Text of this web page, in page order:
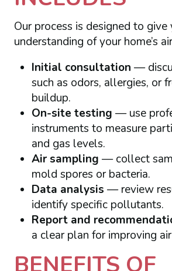
Our process is designed to
understanding of your home’s
Initial consultation —
such as odors, allergies, or
buildup.
On-site testing — use
instruments to measure
and gas levels.
Air sampling — collect
mold spores or bacteria.
Data analysis — review
identify specific pollutants.
Report and
a clear plan for improving
BENEFITS OF